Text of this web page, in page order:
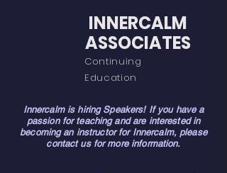
INNERCALM
ASSOCIATES
Continuing
Education
Innercalm is hiring Speakers! If you have a
passion for teaching and are interested in
becoming an instructor for Innercalm, please
contact us for more information.